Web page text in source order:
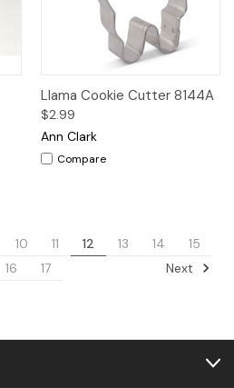
Llama Cookie Cutter 8144A
$2.99
Ann Clark
Compare
10 11 12 13 14
15
16
17 Next